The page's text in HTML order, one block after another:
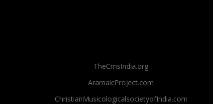
TheCmsIndia.org
AramaicProject.com
ChristianMusicologicalsocietyofIndia.com